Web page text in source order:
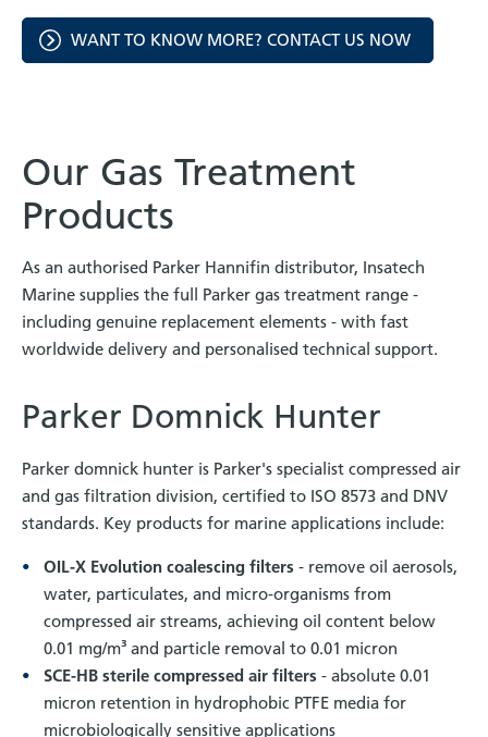
WANT TO KNOW MORE? CONTACT US NOW
Our Gas Treatment
Products
As an authorised Parker Hannifin distributor, Insatech
Marine supplies the full Parker gas treatment range -
including genuine replacement elements - with fast
worldwide delivery and personalised technical support.
Parker Domnick Hunter
Parker domnick hunter is Parker's specialist compressed air
and gas filtration division, certified to ISO 8573 and DNV
standards. Key products for marine applications include:
OIL-X Evolution coalescing filters - remove oil aerosols,
water, particulates, and micro-organisms from
compressed air streams, achieving oil content below
0.01 mg/m³ and particle removal to 0.01 micron
SCE-HB sterile compressed air filters - absolute 0.01
micron retention in hydrophobic PTFE media for
microbiologically sensitive applications